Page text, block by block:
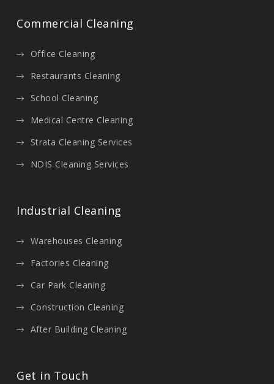
Commercial Cleaning
Office Cleaning
Restaurants Cleaning
School Cleaning
Medical Centre Cleaning
Strata Cleaning Services
NDIS Cleaning Services
Industrial Cleaning
Warehouses Cleaning
Factories Cleaning
Car Park Cleaning
Construction Cleaning
After Building Cleaning
Get in Touch